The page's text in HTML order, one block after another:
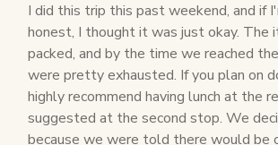
I did this trip this past weekend, and if
honest, I thought it was just okay. The
packed, and by the time we reached
were pretty exhausted. If you plan on
highly recommend having lunch at the
suggested at the second stop. We
because we were told there would be